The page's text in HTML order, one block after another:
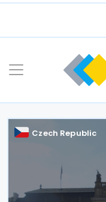
Skip
Czech Republic